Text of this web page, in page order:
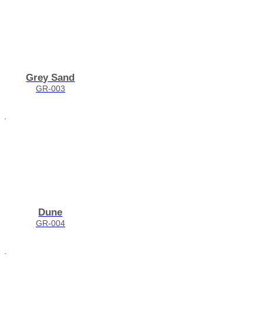
Grey Sand
GR-003
Dune
GR-004